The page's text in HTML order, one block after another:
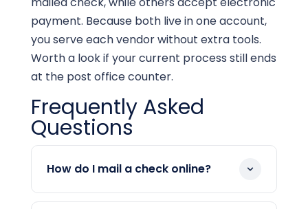
payment. Because both live in one account,
you serve each vendor without extra tools.
Worth a look if your current process still ends
at the post office counter.
Frequently Asked
Questions
How do I mail a check online?
You enter the payment details and